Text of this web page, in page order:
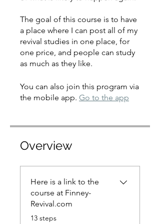
The goal of this course is to have
a place where I can post all of my
revival studies in one place, for
one price, and people can study
as much as they like.
You can also join this program via
the mobile app. Go to the app
Overview
Here is a link to the
course at Finney-
Revival.com
.13 steps